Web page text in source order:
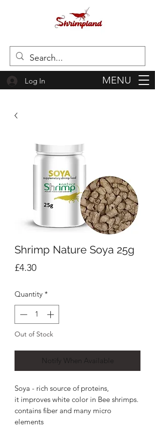
Log In MENU
Shrimp Nature Soya 25g
£4.30Price
Quantity *
Out of Stock
Notify When Available
Soya - rich source of proteins,
it improves white color in Bee shrimps.
contains fiber and many micro
elements